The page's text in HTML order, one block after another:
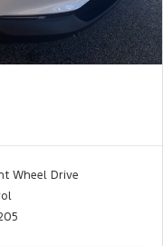
Wheel Drive